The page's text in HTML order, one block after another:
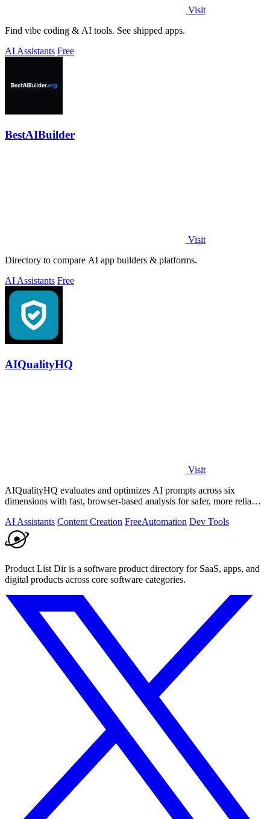
Visit
Find vibe coding & AI tools. See shipped apps.
AI Assistants Free
BestAIBuilder
Visit
Directory to compare AI app builders & platforms.
AI Assistants Free
AIQualityHQ
Visit
AIQualityHQ evaluates and optimizes AI prompts across six
dimensions with fast, browser-based analysis for safer, more reliable
AI Assistants Content Creation FreeAutomation Dev Tools
Product List Dir is a software product directory for SaaS, apps, and
digital products across core software categories.